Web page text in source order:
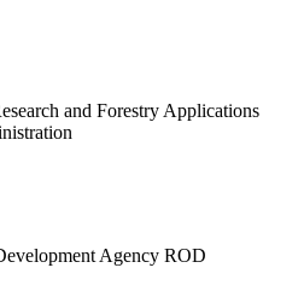
and Forestry Applications
Agency ROD